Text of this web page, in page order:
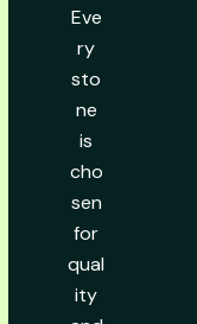
Eve
ry
sto
ne
is
cho
sen
for
qual
ity